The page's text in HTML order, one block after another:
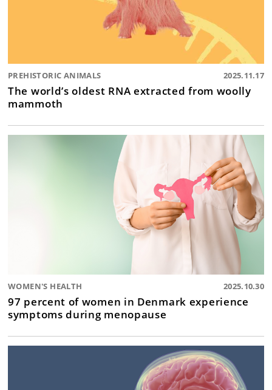
PREHISTORIC ANIMALS 2025.11.17
The world’s oldest RNA extracted from woolly
mammoth
WOMEN'S HEALTH 2025.10.30
97 percent of women in Denmark experience
symptoms during menopause